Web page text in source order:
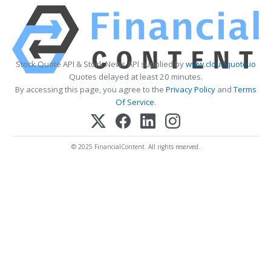
Stock Quote API & Stock News API supplied bywww.cloudquote.io
Quotes delayed at least 20 minutes.
By accessing this page, you agree to the Privacy PolicyandTerms
Of Service.
© 2025 FinancialContent. All rights reserved.